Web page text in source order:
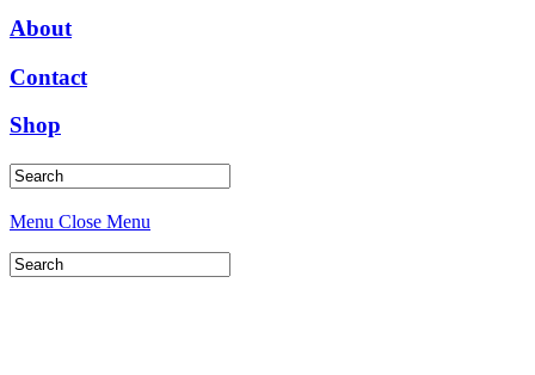
About
Contact
Shop
Menu Close Menu